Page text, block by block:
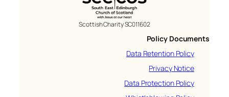
Scottish Charity SC011602
Policy Documents
Data Retention Policy
Privacy Notice
Data Protection Policy